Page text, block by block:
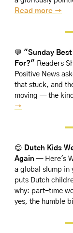
Read more →
💬 "Sunday
For?" Readers
Positive News
that stuck, and
moving — the
→
😊 Dutch Kids
Again — Here's
a global slump in
puts Dutch
why: part-time
yes, the humble